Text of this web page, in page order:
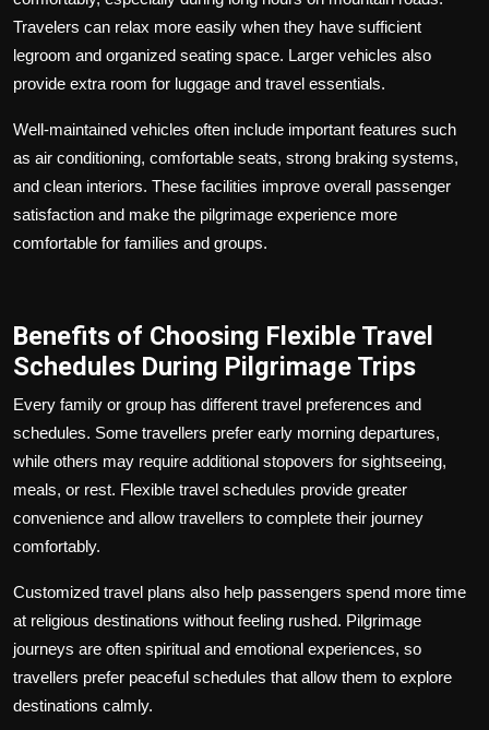
Travelers can relax more easily when they have sufficient
legroom and organized seating space. Larger vehicles also
provide extra room for luggage and travel essentials.
Well-maintained vehicles often include important features such
as air conditioning, comfortable seats, strong braking systems,
and clean interiors. These facilities improve overall passenger
satisfaction and make the pilgrimage experience more
comfortable for families and groups.
Benefits of Choosing Flexible Travel
Schedules During Pilgrimage Trips
Every family or group has different travel preferences and
schedules. Some travellers prefer early morning departures,
while others may require additional stopovers for sightseeing,
meals, or rest. Flexible travel schedules provide greater
convenience and allow travellers to complete their journey
comfortably.
Customized travel plans also help passengers spend more time
at religious destinations without feeling rushed. Pilgrimage
journeys are often spiritual and emotional experiences, so
travellers prefer peaceful schedules that allow them to explore
destinations calmly.